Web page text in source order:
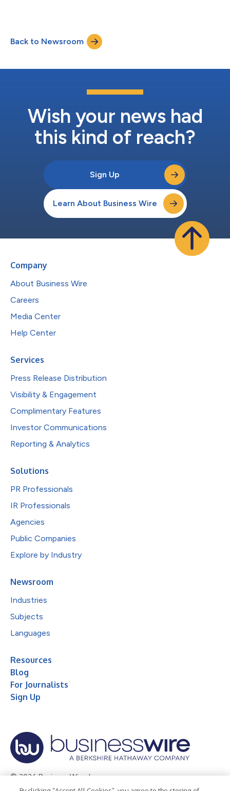
$89 million for the fourth quarter of 2025, or $0.53 per
common unit, representing a 96% increase from its third
quarter 2025 cash distribution S...
Back to Newsroom
Wish your news had
this kind of reach?
Sign Up
Learn About Business Wire
Company
About Business Wire
Careers
Media Center
Help Center
Services
Press Release Distribution
Visibility & Engagement
Complimentary Features
Investor Communications
Reporting & Analytics
Solutions
PR Professionals
IR Professionals
Agencies
Public Companies
Explore by Industry
Newsroom
Industries
Subjects
Languages
Resources
Blog
For Journalists
Sign Up
© 2026 Business Wire, Inc.